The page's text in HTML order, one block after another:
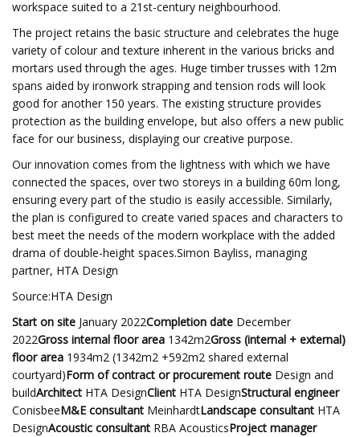
workspace suited to a 21st-century neighbourhood.
The project retains the basic structure and celebrates the huge
variety of colour and texture inherent in the various bricks and
mortars used through the ages. Huge timber trusses with 12m
spans aided by ironwork strapping and tension rods will look
good for another 150 years. The existing structure provides
protection as the building envelope, but also offers a new public
face for our business, displaying our creative purpose.
Our innovation comes from the lightness with which we have
connected the spaces, over two storeys in a building 60m long,
ensuring every part of the studio is easily accessible. Similarly,
the plan is configured to create varied spaces and characters to
best meet the needs of the modern workplace with the added
drama of double-height spaces.Simon Bayliss, managing
partner, HTA Design
Source:HTA Design
Start on site January 2022Completion date December
2022Gross internal floor area 1342m2Gross (internal + external)
floor area 1934m2 (1342m2 +592m2 shared external
courtyard)Form of contract or procurement route Design and
buildArchitect HTA DesignClient HTA DesignStructural engineer
ConisbeeM&E consultant MeinhardtLandscape consultant HTA
DesignAcoustic consultant RBA AcousticsProject manager